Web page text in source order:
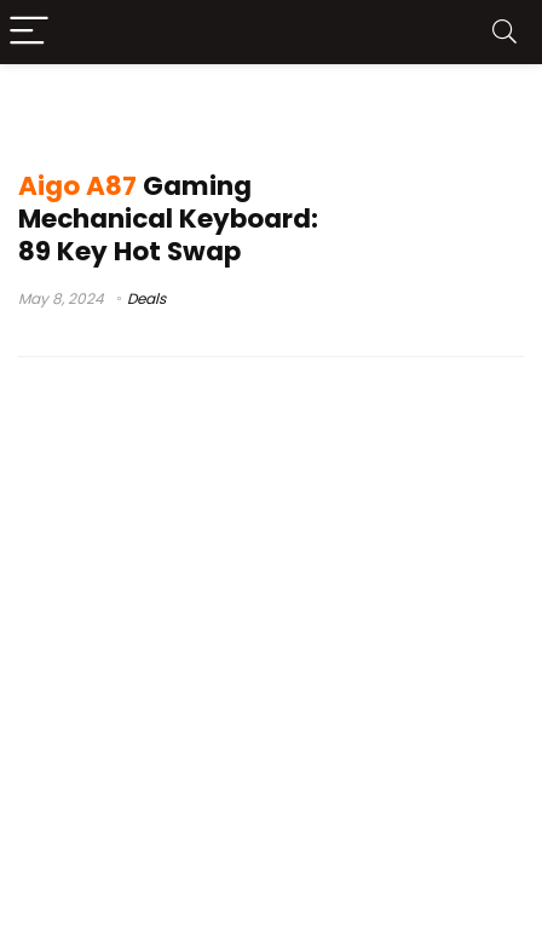
Aigo A87 Gaming
Mechanical Keyboard:
89 Key Hot Swap
May 8, 2024 Deals